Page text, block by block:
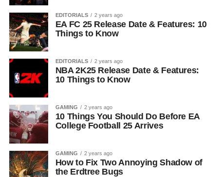
EDITORIALS 2 years ago
EA FC 25 Release Date & Features: 10
Things to Know
EDITORIALS 2 years ago
NBA 2K25 Release Date & Features:
10 Things to Know
GAMING 2 years ago
10 Things You Should Do Before EA
College Football 25 Arrives
GAMING 2 years ago
How to Fix Two Annoying Shadow of
the Erdtree Bugs